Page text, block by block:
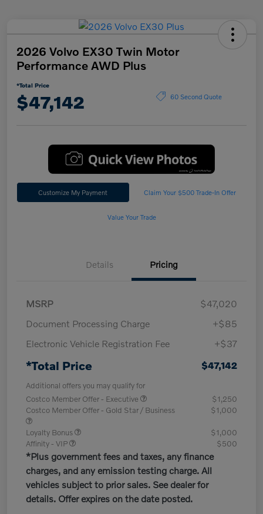
2026 Volvo EX30 Twin Motor
Performance AWD Plus
*Total Price
$47,142 60 Second Quote
Customize My Payment Claim Your $500 Trade-In Offer
Value Your Trade
Details Pricing
MSRP
$47,020
Document Processing Charge
+$85
Electronic Vehicle Registration Fee
+$37
*Total Price $47,142
Additional offers you may qualify for
Costco Member Offer - Executive
$1,250
Costco Member Offer - Gold Star / Business
$1,000
Loyalty Bonus
$1,000
Affinity - VIP
$500
*Plus government fees and taxes, any finance
charges, and any emission testing charge. All
vehicles subject to prior sales. See dealer for
details. Offer expires on the date posted.